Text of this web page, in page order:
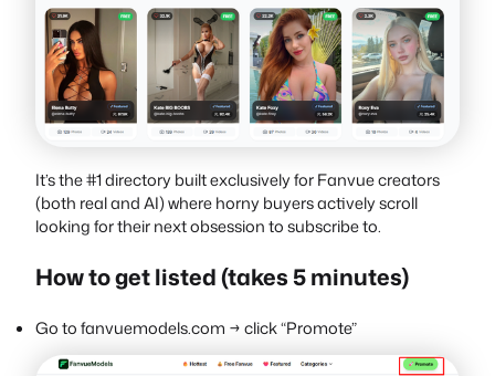
It’s the #1 directory built exclusively for Fanvue creators
(both real and AI) where horny buyers actively scroll
looking for their next obsession to subscribe to.
How to get listed (takes 5 minutes)
Go to fanvuemodels.com → click “Promote”